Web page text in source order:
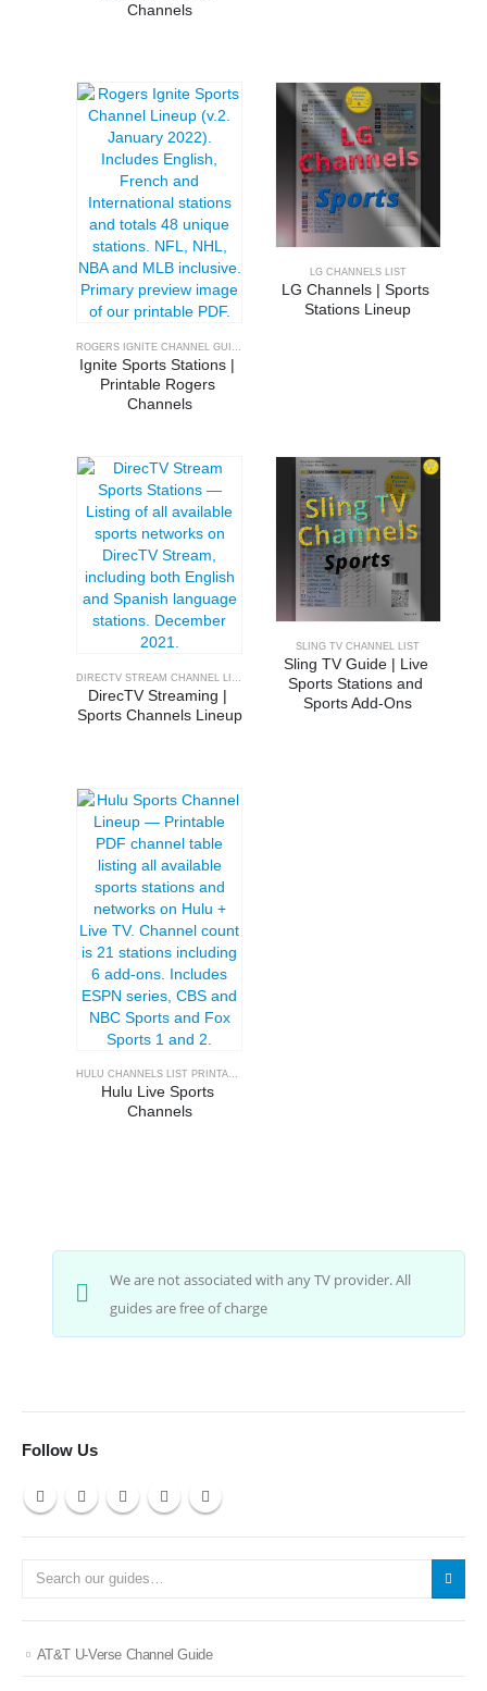
Channels
ROGERS IGNITE CHANNEL GUIDE
Ignite Sports Stations |
Printable Rogers
Channels
LG CHANNELS LIST
LG Channels | Sports
Stations Lineup
DIRECTV STREAM CHANNEL LINEUP
DirecTV Streaming |
Sports Channels Lineup
SLING TV CHANNEL LIST
Sling TV Guide | Live
Sports Stations and
Sports Add-Ons
HULU CHANNELS LIST PRINTABLE
Hulu Live Sports
Channels
We are not associated with any TV provider. All
guides are free of charge
Follow Us
AT&T U-Verse Channel Guide